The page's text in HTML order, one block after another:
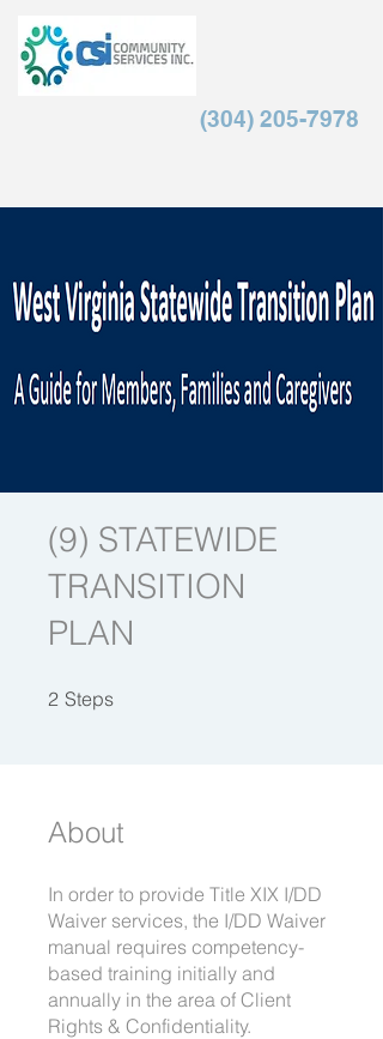
(304) 205-7978
(9) STATEWIDE
TRANSITION
PLAN
2 Steps
About
In order to provide Title XIX I/DD
Waiver services, the I/DD Waiver
manual requires competency-
based training initially and
annually in the area of Client
Rights & Confidentiality.